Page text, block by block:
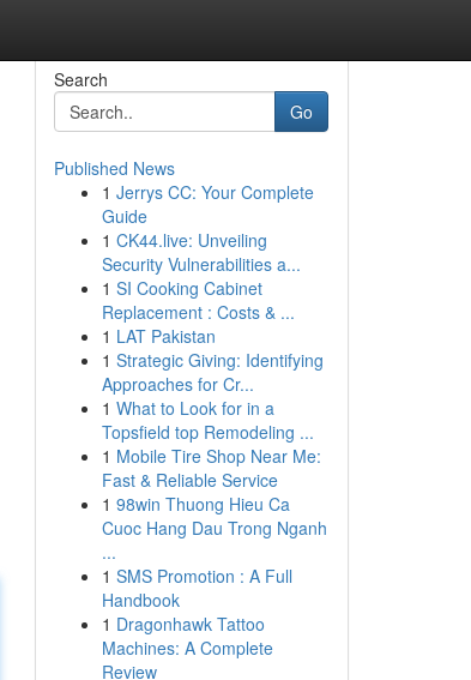
Search
Go
Published News
1 Jerrys CC: Your Complete
Guide
1 CK44.live: Unveiling
Security Vulnerabilities a...
1 SI Cooking Cabinet
Replacement : Costs & ...
1 LAT Pakistan
1 Strategic Giving: Identifying
Approaches for Cr...
1 What to Look for in a
Topsfield top Remodeling ...
1 Mobile Tire Shop Near Me:
Fast & Reliable Service
1 98win Thuong Hieu Ca
Cuoc Hang Dau Trong Nganh
...
1 SMS Promotion : A Full
Handbook
1 Dragonhawk Tattoo
Machines: A Complete
Review